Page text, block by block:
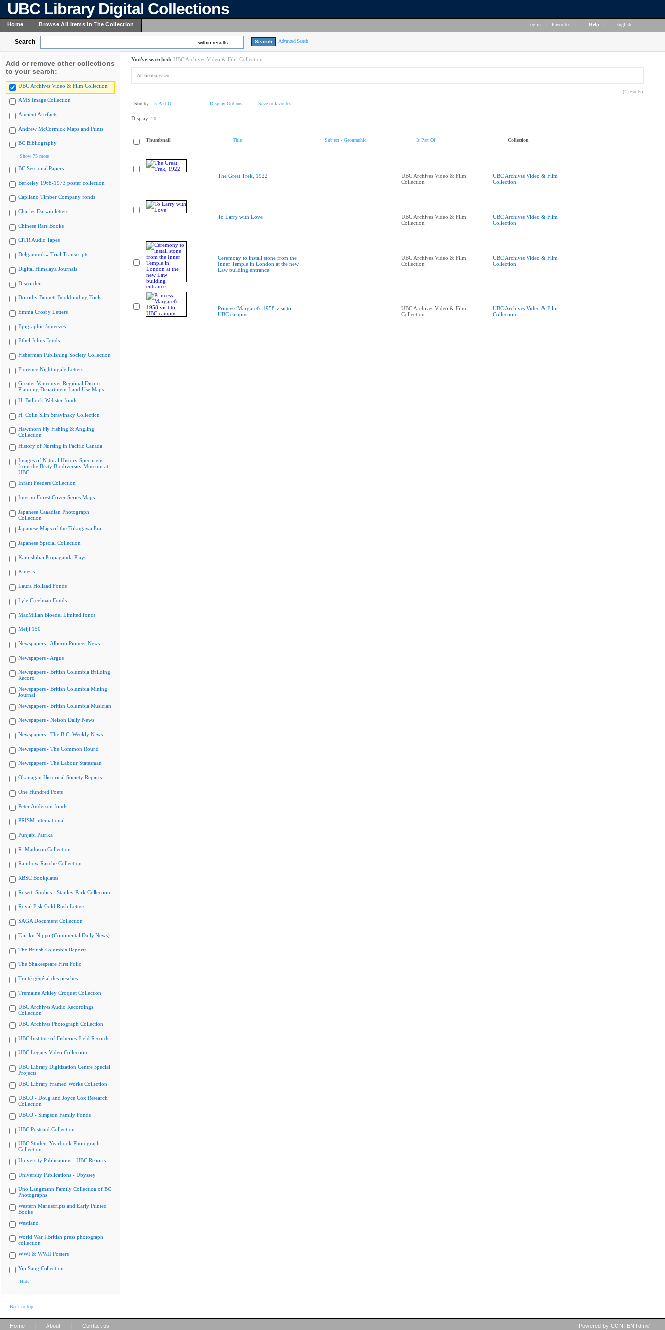
UBC Library Digital Collections
Home Browse All Items In The Collection Log in Favorites Help English
Search within results Advanced Search
Add or remove other collections
to your search:
UBC Archives Video & Film Collection
AMS Image Collection
Ancient Artefacts
Andrew McCormick Maps and Prints
BC Bibliography
Show 75 more
BC Sessional Papers
Berkeley 1968-1973 poster collection
Capilano Timber Company fonds
Charles Darwin letters
Chinese Rare Books
CiTR Audio Tapes
Delgamuukw Trial Transcripts
Digital Himalaya Journals
Discorder
Dorothy Burnett Bookbinding Tools
Emma Crosby Letters
Epigraphic Squeezes
Ethel Johns Fonds
Fisherman Publishing Society Collection
Florence Nightingale Letters
Greater Vancouver Regional District
Planning Department Land Use Maps
H. Bullock-Webster fonds
H. Colin Slim Stravinsky Collection
Hawthorn Fly Fishing & Angling
Collection
History of Nursing in Pacific Canada
Images of Natural History Specimens
from the Beaty Biodiversity Museum at
UBC
Infant Feeders Collection
Interim Forest Cover Series Maps
Japanese Canadian Photograph
Collection
Japanese Maps of the Tokugawa Era
Japanese Special Collection
Kamishibai Propaganda Plays
Kinesis
Laura Holland Fonds
Lyle Creelman Fonds
MacMillan Bloedel Limited fonds
Meiji 150
Newspapers - Alberni Pioneer News
Newspapers - Argus
Newspapers - British Columbia Building
Record
Newspapers - British Columbia Mining
Journal
Newspapers - British Columbia Musician
Newspapers - Nelson Daily News
Newspapers - The B.C. Weekly News
Newspapers - The Common Round
Newspapers - The Labour Statesman
Okanagan Historical Society Reports
One Hundred Poets
Peter Anderson fonds
PRISM international
Punjabi Patrika
R. Mathison Collection
Rainbow Ranche Collection
RBSC Bookplates
Rosetti Studios - Stanley Park Collection
Royal Fisk Gold Rush Letters
SAGA Document Collection
Tairiku Nippo (Continental Daily News)
The British Columbia Reports
The Shakespeare First Folio
Traité général des pesches
Tremaine Arkley Croquet Collection
UBC Archives Audio Recordings
Collection
UBC Archives Photograph Collection
UBC Institute of Fisheries Field Records
UBC Legacy Video Collection
UBC Library Digitization Centre Special
Projects
UBC Library Framed Works Collection
UBCO - Doug and Joyce Cox Research
Collection
UBCO - Simpson Family Fonds
UBC Postcard Collection
UBC Student Yearbook Photograph
Collection
University Publications - UBC Reports
University Publications - Ubyssey
Uno Langmann Family Collection of BC
Photographs
Western Manuscripts and Early Printed
Books
Westland
World War I British press photograph
collection
WWI & WWII Posters
Yip Sang Collection
Hide
You've searched: UBC Archives Video & Film Collection
All fields: where
(4 results)
Sort by: Is Part Of Display Options Save to favorites
Display: 20
Thumbnail Title Subject - Geographic Is Part Of Collection
The Great Trek, 1922
UBC Archives Video & Film
Collection
UBC Archives Video & Film
Collection
To Larry with Love
UBC Archives Video & Film
Collection
UBC Archives Video & Film
Collection
Ceremony to install stone from the
Inner Temple in London at the new
Law building entrance
UBC Archives Video & Film
Collection
UBC Archives Video & Film
Collection
Princess Margaret's 1958 visit to
UBC campus
UBC Archives Video & Film
Collection
UBC Archives Video & Film
Collection
Back to top
Home About Contact us Powered by CONTENTdm®